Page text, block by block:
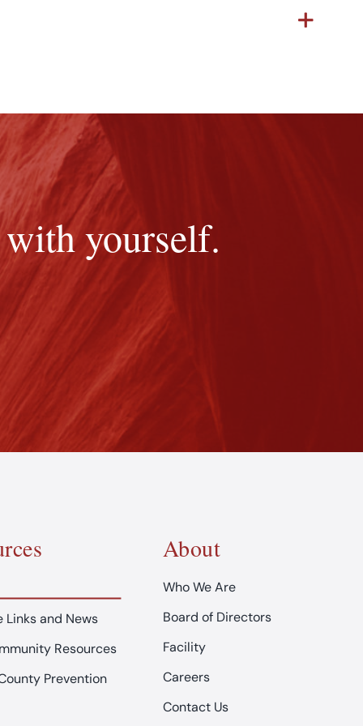
yourself.
Links and News
Resources
Prevention
About
Who We Are
Board of Directors
Facility
Careers
Contact Us